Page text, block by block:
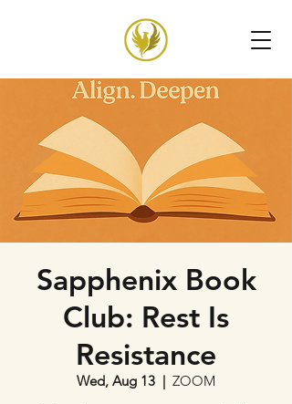
Sapphenix Book
Club: Rest Is
Resistance
Wed, Aug 13
  |
ZOOM